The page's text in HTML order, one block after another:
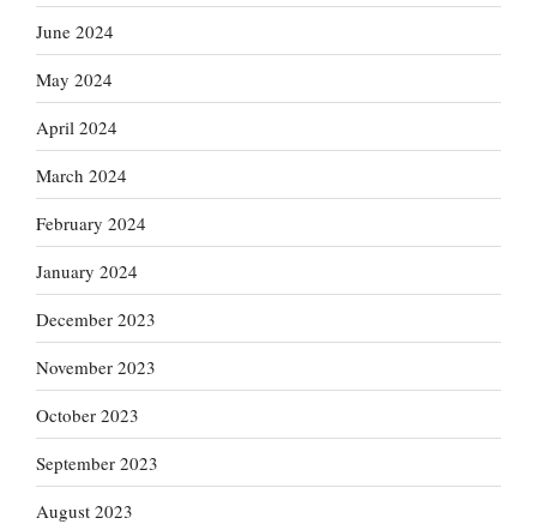
June 2024
May 2024
April 2024
March 2024
February 2024
January 2024
December 2023
November 2023
October 2023
September 2023
August 2023